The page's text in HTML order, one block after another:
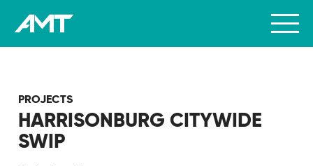
PROJECTS
HARRISONBURG CITYWIDE
SWIP